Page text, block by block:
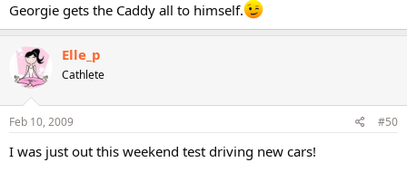
Georgie gets the Caddy all to himself.
Elle_p
Cathlete
Feb 10, 2009 #50
I was just out this weekend test driving new cars!